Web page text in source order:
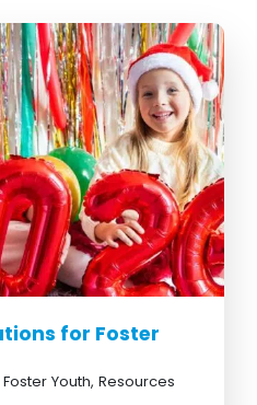
for Foster
Youth, Resources